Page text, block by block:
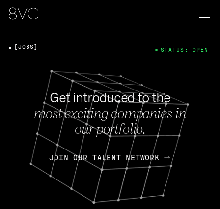
Get introduced to the
most exciting companies in
our portfolio.
JOIN OUR TALENT NETWORK
[JOBS] STATUS: OPEN